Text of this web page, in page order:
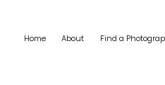
Home About Find a